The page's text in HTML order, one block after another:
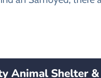
Animal Shelter